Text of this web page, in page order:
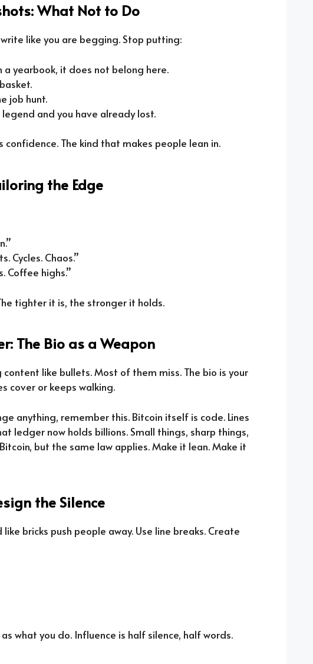
What Not to Do
like you are begging. Stop putting:
yearbook, it does not belong here.
job hunt.
and you have already lost.
The kind that makes people lean in.
the Edge
Cycles. Chaos.”
Coffee highs.”
tighter it is, the stronger it holds.
The Bio as a Weapon
like bullets. Most of them miss. The bio is your
cover or keeps walking.
anything, remember this. Bitcoin itself is code. Lines
ledger now holds billions. Small things, sharp things,
but the same law applies. Make it lean. Make it
the Silence
bricks push people away. Use line breaks. Create
what you do. Influence is half silence, half words.